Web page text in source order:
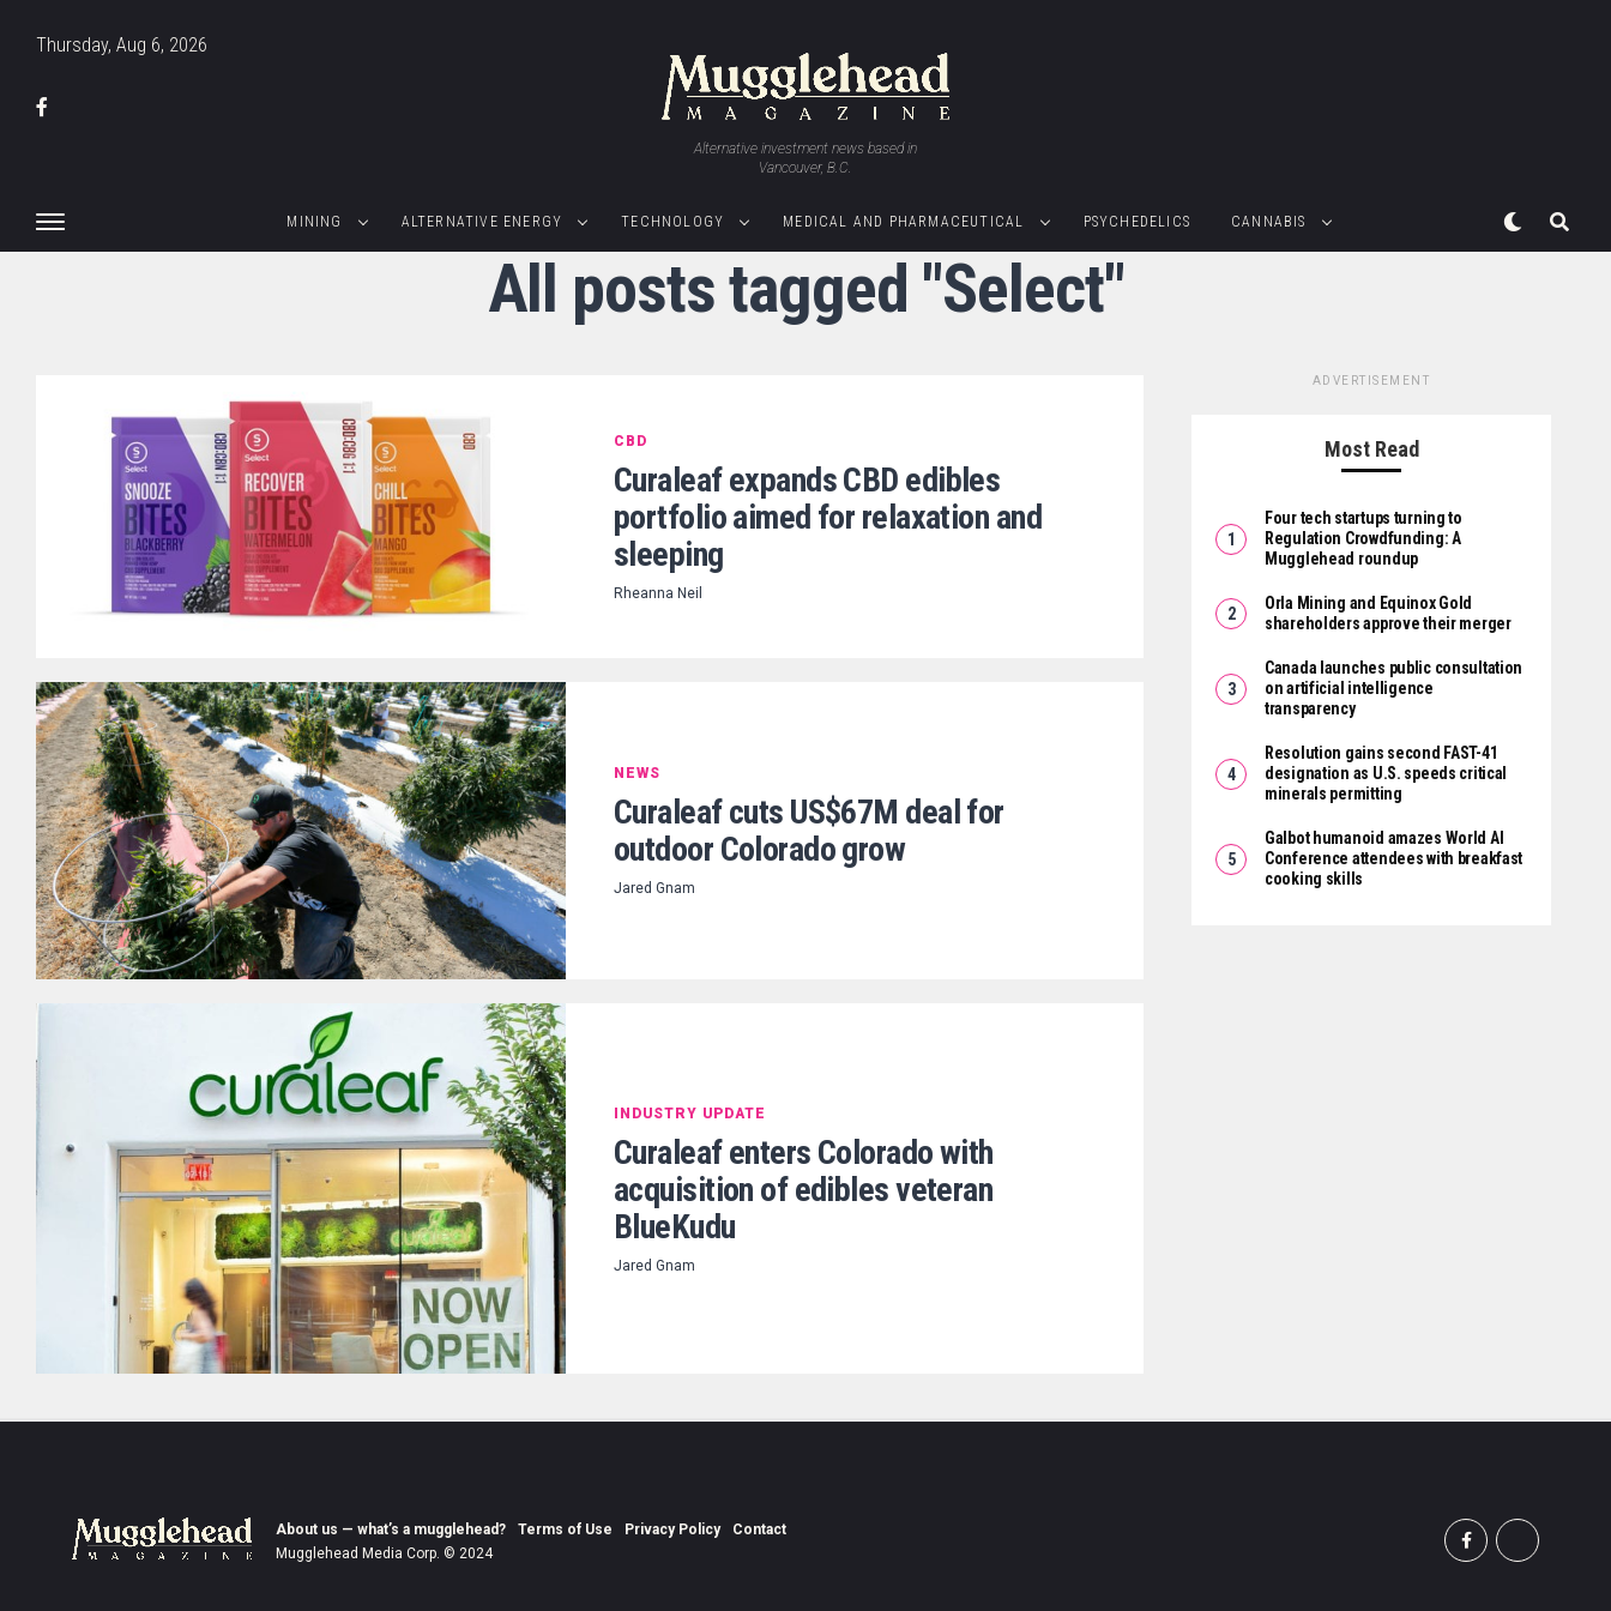
Thursday, Aug 6, 2026
Alternative investment news based in
Vancouver, B.C.
MINING ALTERNATIVE ENERGY TECHNOLOGY MEDICAL AND PHARMACEUTICAL PSYCHEDELICS CANNABIS
All posts tagged "Select"
CBD
Curaleaf expands CBD edibles
portfolio aimed for relaxation and
sleeping
Rheanna Neil
NEWS
Curaleaf cuts US$67M deal for
outdoor Colorado grow
Jared Gnam
INDUSTRY UPDATE
Curaleaf enters Colorado with
acquisition of edibles veteran
BlueKudu
Jared Gnam
ADVERTISEMENT
Most Read
Four tech startups turning to
Regulation Crowdfunding: A
Mugglehead roundup
Orla Mining and Equinox Gold
shareholders approve their merger
Canada launches public consultation
on artificial intelligence
transparency
Resolution gains second FAST-41
designation as U.S. speeds critical
minerals permitting
Galbot humanoid amazes World AI
Conference attendees with breakfast
cooking skills
About us — what’s a mugglehead? Terms of Use Privacy Policy
Contact
Mugglehead Media Corp. © 2024